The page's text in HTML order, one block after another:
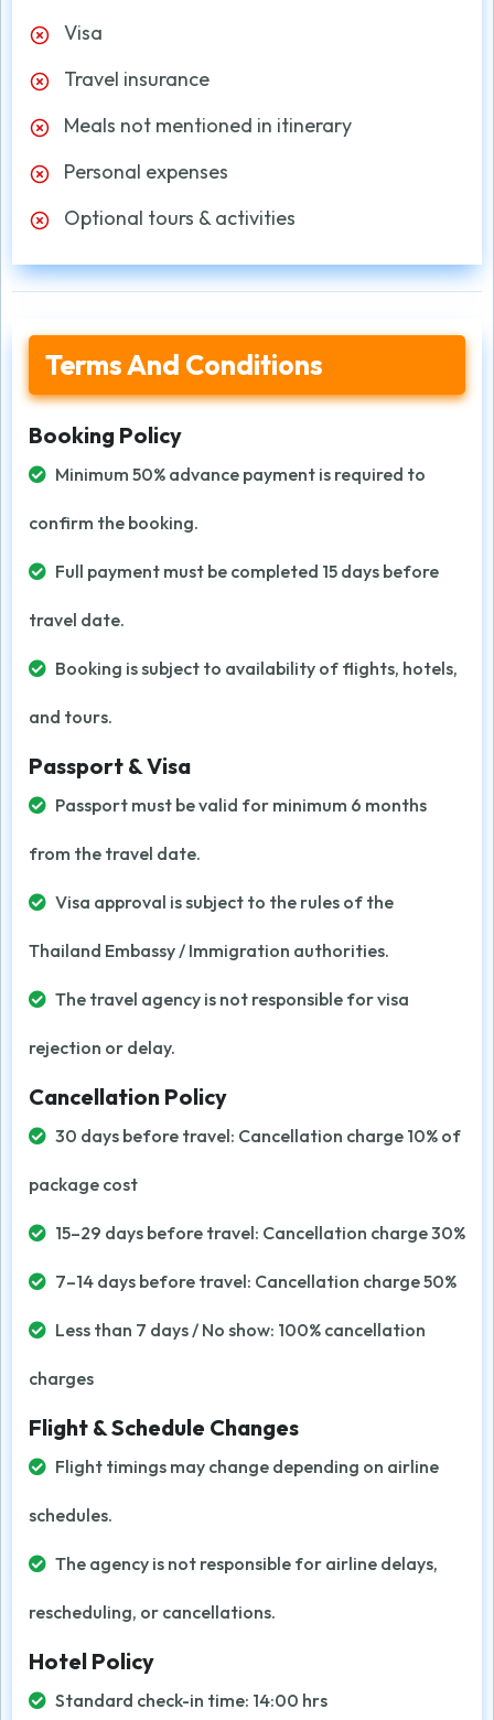
Visa
Travel insurance
Meals not mentioned in itinerary
Personal expenses
Optional tours & activities
Terms And Conditions
Booking Policy
Minimum 50% advance payment is required to
confirm the booking.
Full payment must be completed 15 days before
travel date.
Booking is subject to availability of flights, hotels,
and tours.
Passport & Visa
Passport must be valid for minimum 6 months
from the travel date.
Visa approval is subject to the rules of the
Thailand Embassy / Immigration authorities.
The travel agency is not responsible for visa
rejection or delay.
Cancellation Policy
30 days before travel: Cancellation charge 10% of
package cost
15–29 days before travel: Cancellation charge 30%
7–14 days before travel: Cancellation charge 50%
Less than 7 days / No show: 100% cancellation
charges
Flight & Schedule Changes
Flight timings may change depending on airline
schedules.
The agency is not responsible for airline delays,
rescheduling, or cancellations.
Hotel Policy
Standard check-in time: 14:00 hrs